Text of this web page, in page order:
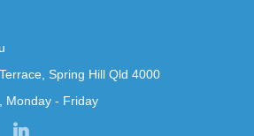
Spring Hill Qld 4000
Monday - Friday